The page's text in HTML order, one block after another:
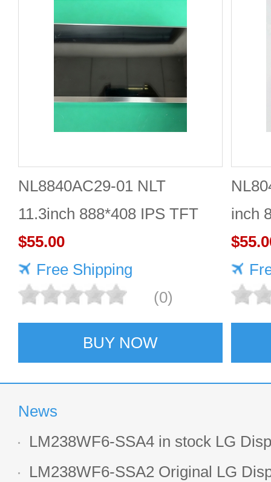
NL8840AC29-01 NLT
11.3inch 888*408 IPS TFT
LCD panel reliable
$55.00
Free Shipping
(0)
BUY NOW
inch
News
LM238WF6-SSA4 in stock LG
LCD display
LM238WF6-SSA2 Original LG